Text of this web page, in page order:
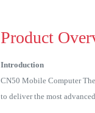
Product
Introduction
CN50 Mobile Computer
to deliver the most